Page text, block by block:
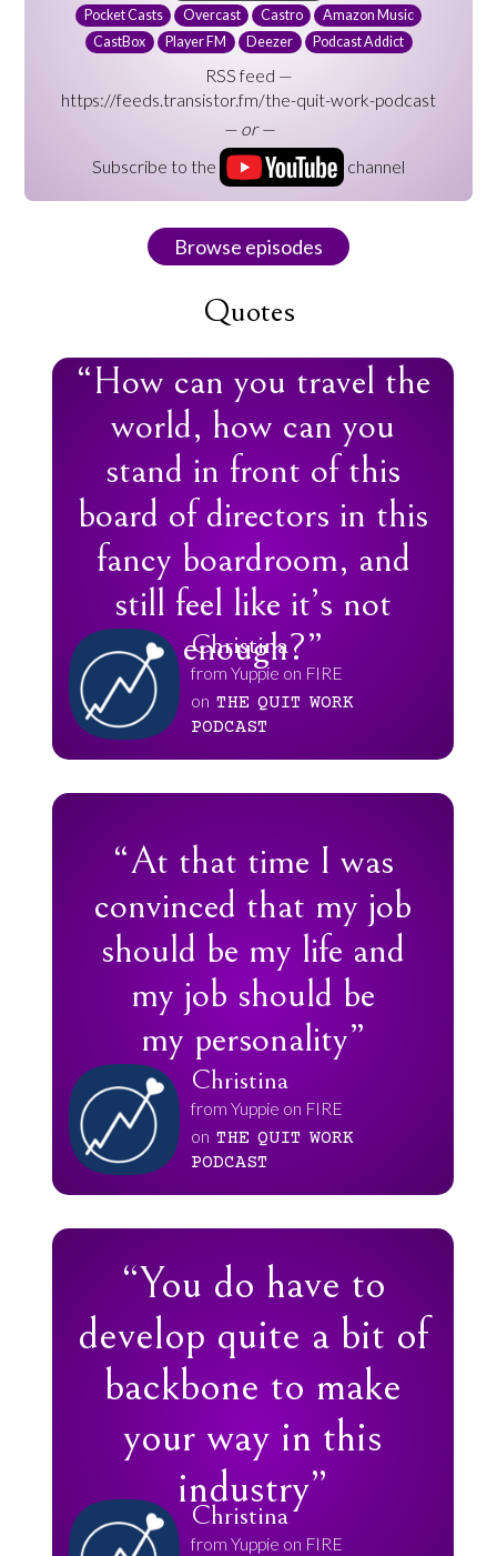
Pocket Casts Overcast Castro
Amazon Music
CastBox
Player FM Deezer Podcast Addict
RSS feed —
https://feeds.transistor.fm/the-quit-work-podcast
— or —
Subscribe to the
channel
Browse episodes
Quotes
“How can you travel the
world, how can you
stand in front of this
board of directors in this
fancy boardroom, and
still feel like it’s not
enough?”
Christina
from Yuppie on FIRE
on THE QUIT WORK
PODCAST
“At that time I was
convinced that my job
should be my life and
my job should be
my personality”
Christina
from Yuppie on FIRE
on THE QUIT WORK
PODCAST
“You do have to
develop quite a bit of
backbone to make
your way in this
industry”
Christina
from Yuppie on FIRE